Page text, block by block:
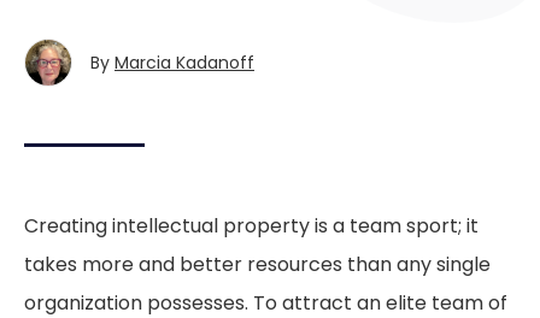
By Marcia Kadanoff
Creating intellectual property is a team sport; it
takes more and better resources than any single
organization possesses. To attract an elite team of